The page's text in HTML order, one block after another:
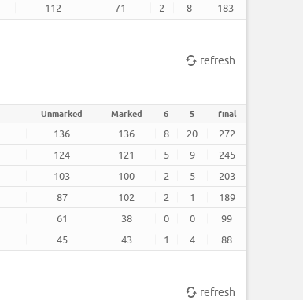
112 71 2 8 183
refresh
Unmarked Marked 6 5 final
136 136 8 20
272
124 121 5 9
245
103 100 2 5
203
87 102 2 1
189
61 38 0 0
99
45 43 1 4 88
refresh